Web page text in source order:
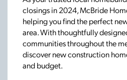
closings in 2024, McBride
helping you find the perfect
area. With thoughtfully
communities throughout the
discover new construction
and budget.